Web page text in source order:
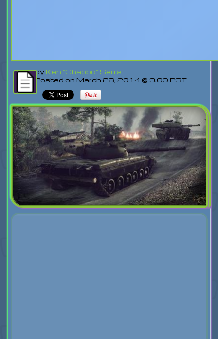
by Ken "Chaobo" Serra
Posted on March 26, 2014 @ 9:00 PST